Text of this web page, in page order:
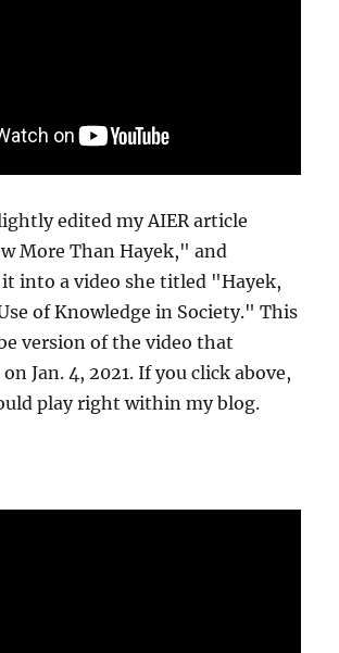
edited my AIER article
More Than Hayek," and
into a video she titled "Hayek,
of Knowledge in Society." This
version of the video that
Jan. 4, 2021. If you click above,
play right within my blog.